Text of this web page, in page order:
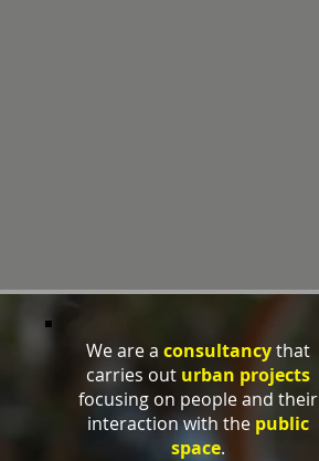
We are a consultancythat
carries out urban projects
focusing on people and their
interaction with the public
space.